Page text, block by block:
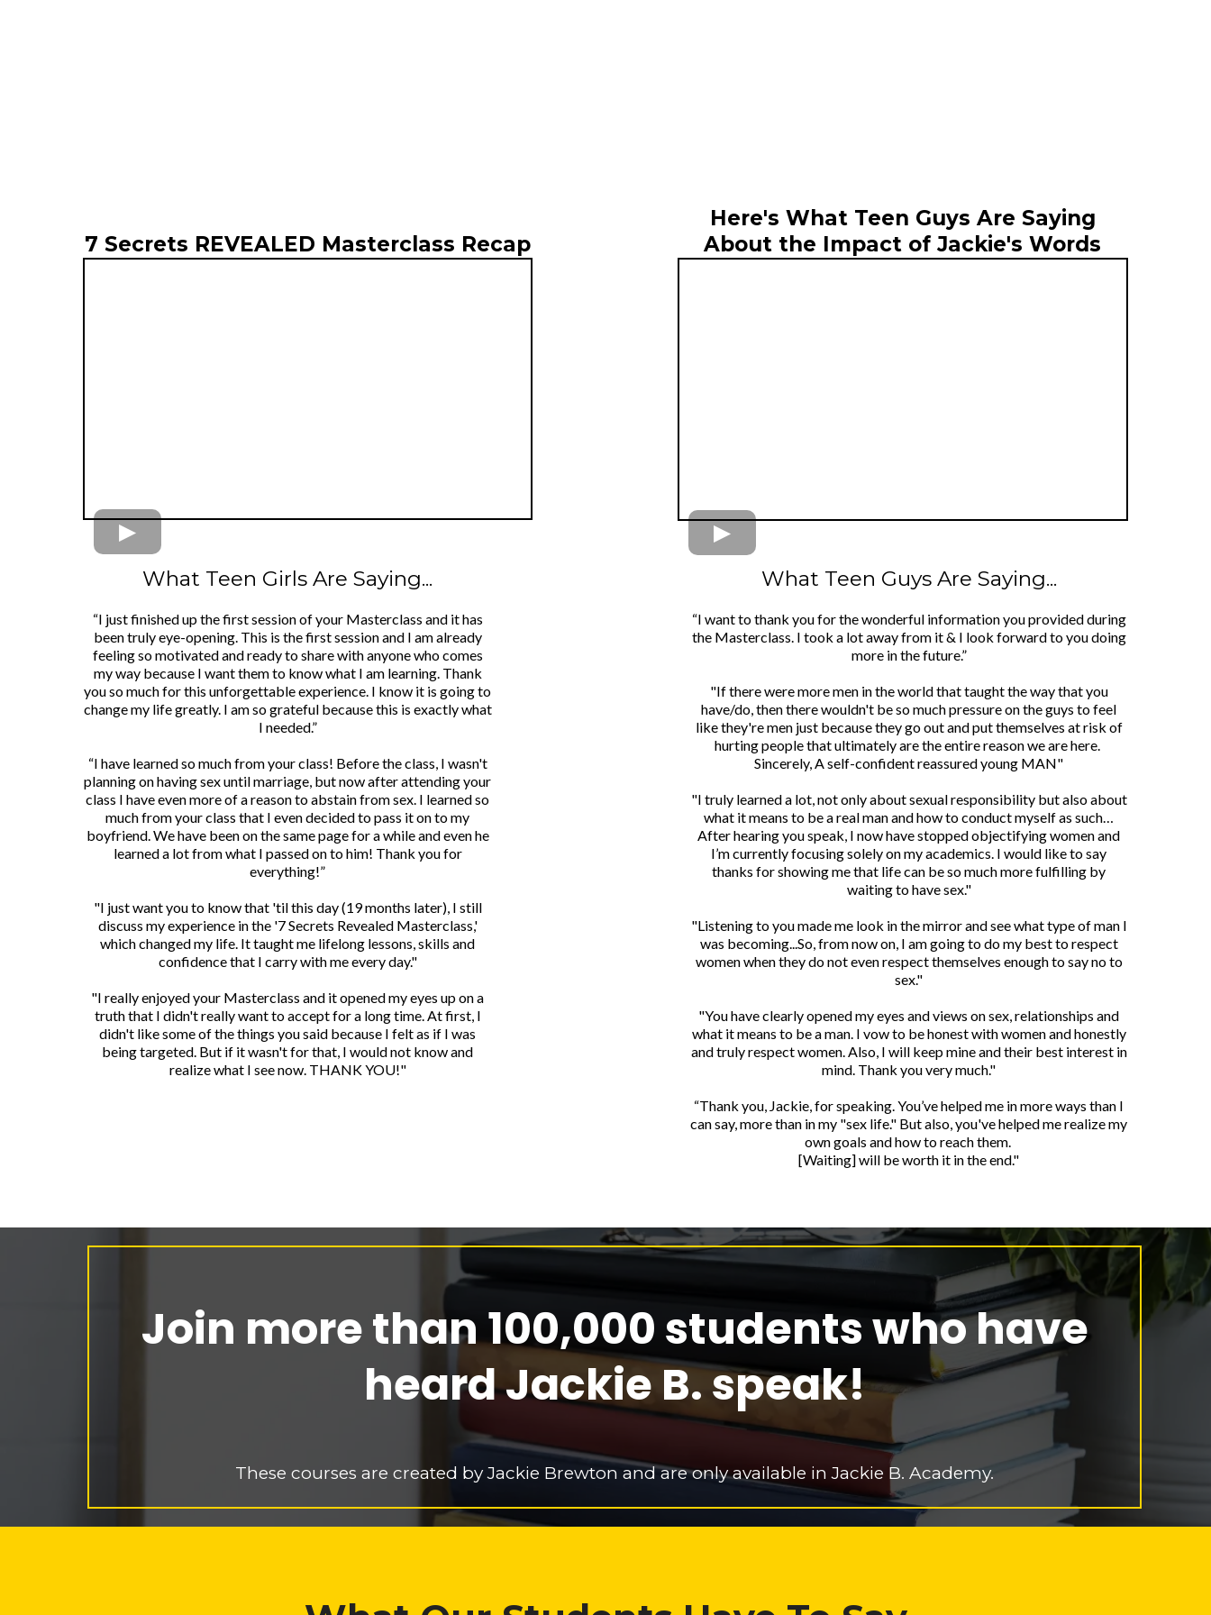
7 Secrets REVEALED Masterclass Recap
Here's What Teen Guys Are Saying
About the Impact of Jackie's Words
What Teen Girls Are Saying...
“I just finished up the first session of your Masterclass and it has
been truly eye-opening. This is the first session and I am already
feeling so motivated and ready to share with anyone who comes
my way because I want them to know what I am learning. Thank
you so much for this unforgettable experience. I know it is going to
change my life greatly. I am so grateful because this is exactly what
I needed.”
“I have learned so much from your class! Before the class, I wasn't
planning on having sex until marriage, but now after attending your
class I have even more of a reason to abstain from sex. I learned so
much from your class that I even decided to pass it on to my
boyfriend. We have been on the same page for a while and even he
learned a lot from what I passed on to him! Thank you for
everything!”
"I just want you to know that 'til this day (19 months later), I still
discuss my experience in the '7 Secrets Revealed Masterclass,'
which changed my life. It taught me lifelong lessons, skills and
confidence that I carry with me every day."
"I really enjoyed your Masterclass and it opened my eyes up on a
truth that I didn't really want to accept for a long time. At first, I
didn't like some of the things you said because I felt as if I was
being targeted. But if it wasn't for that, I would not know and
realize what I see now. THANK YOU!"
What Teen Guys Are Saying...
“I want to thank you for the wonderful information you provided during
the Masterclass. I took a lot away from it & I look forward to you doing
more in the future.”
"If there were more men in the world that taught the way that you
have/do, then there wouldn't be so much pressure on the guys to feel
like they're men just because they go out and put themselves at risk of
hurting people that ultimately are the entire reason we are here.
Sincerely, A self-confident reassured young MAN"
"I truly learned a lot, not only about sexual responsibility but also about
what it means to be a real man and how to conduct myself as such…
After hearing you speak, I now have stopped objectifying women and
I’m currently focusing solely on my academics. I would like to say
thanks for showing me that life can be so much more fulfilling by
waiting to have sex."
"Listening to you made me look in the mirror and see what type of man I
was becoming...So, from now on, I am going to do my best to respect
women when they do not even respect themselves enough to say no to
sex."
"You have clearly opened my eyes and views on sex, relationships and
what it means to be a man. I vow to be honest with women and honestly
and truly respect women. Also, I will keep mine and their best interest in
mind. Thank you very much."
“Thank you, Jackie, for speaking. You’ve helped me in more ways than I
can say, more than in my "sex life." But also, you've helped me realize my
own goals and how to reach them.
[Waiting] will be worth it in the end."
Join more than 100,000 students who have
heard Jackie B. speak!
These courses are created by Jackie Brewton and are only available in Jackie B. Academy.